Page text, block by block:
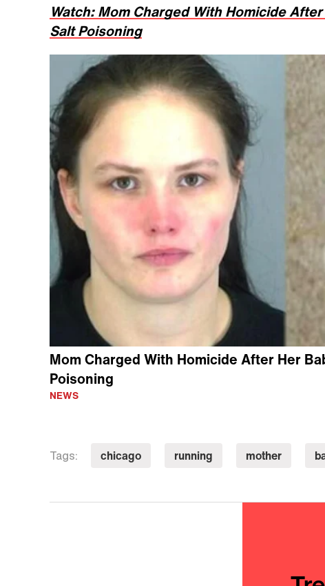
Watch: Mom Charged With Homicide
Salt Poisoning
Mom Charged With Homicide After Her
Poisoning
NEWS
Tags: chicago running mother